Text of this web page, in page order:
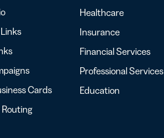
Cards
Healthcare
Insurance
Financial Services
Professional Services
Education